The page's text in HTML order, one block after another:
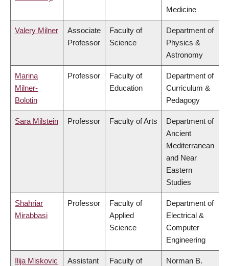
Medicine
Valery Milner
Associate
Professor
Faculty of
Science
Department of
Physics &
Astronomy
Marina
Milner-
Bolotin
Professor
Faculty of
Education
Department of
Curriculum &
Pedagogy
Sara Milstein Professor Faculty of Arts
Department of
Ancient
Mediterranean
and Near
Eastern
Studies
Shahriar
Mirabbasi
Professor
Faculty of
Applied
Science
Department of
Electrical &
Computer
Engineering
Ilija Miskovic
Assistant
Faculty of
Norman B.